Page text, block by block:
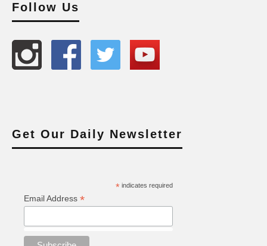
Follow Us
Get Our Daily Newsletter
*indicates required
Email Address *